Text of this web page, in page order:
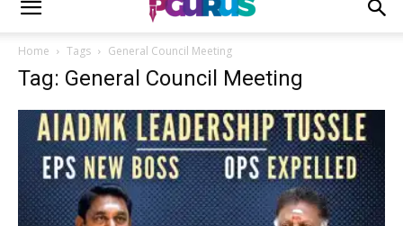
Home Tags General Council Meeting
Tag: General Council Meeting